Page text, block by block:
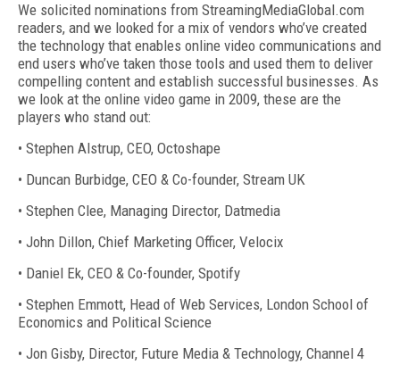
We solicited nominations from StreamingMediaGlobal.com
readers, and we looked for a mix of vendors who’ve created
the technology that enables online video communications and
end users who’ve taken those tools and used them to deliver
compelling content and establish successful businesses. As
we look at the online video game in 2009, these are the
players who stand out:
• Stephen Alstrup, CEO, Octoshape
• Duncan Burbidge, CEO & Co-founder, Stream UK
• Stephen Clee, Managing Director, Datmedia
• John Dillon, Chief Marketing Officer, Velocix
• Daniel Ek, CEO & Co-founder, Spotify
• Stephen Emmott, Head of Web Services, London School of
Economics and Political Science
• Jon Gisby, Director, Future Media & Technology, Channel 4